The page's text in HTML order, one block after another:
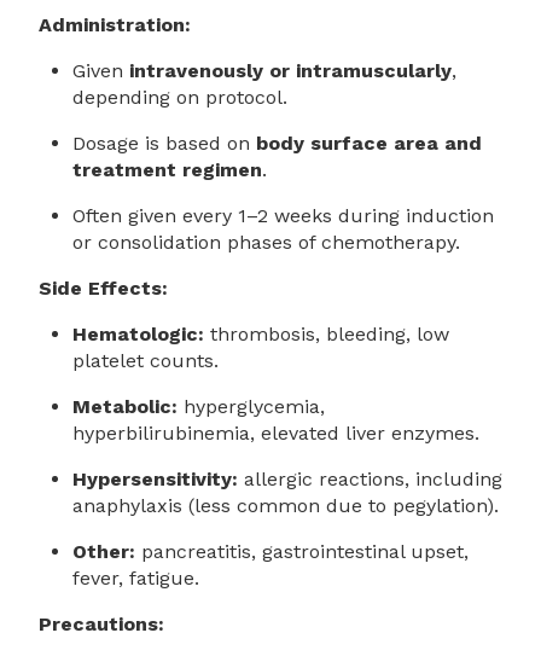
Administration:
Given intravenously or intramuscularly,
depending on protocol.
Dosage is based on body surface area and
treatment regimen.
Often given every 1–2 weeks during induction
or consolidation phases of chemotherapy.
Side Effects:
Hematologic: thrombosis, bleeding, low
platelet counts.
Metabolic: hyperglycemia,
hyperbilirubinemia, elevated liver enzymes.
Hypersensitivity: allergic reactions, including
anaphylaxis (less common due to pegylation).
Other: pancreatitis, gastrointestinal upset,
fever, fatigue.
Precautions: